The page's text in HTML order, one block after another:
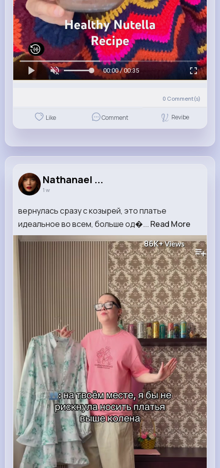
00:00 / 00:35
0 Comment(s)
Like Comment Revibe
Nathanael ...
1 w
вернулась сразу с козырей, это платье
идеальное во всем, больше од�... Read More
86K+Views